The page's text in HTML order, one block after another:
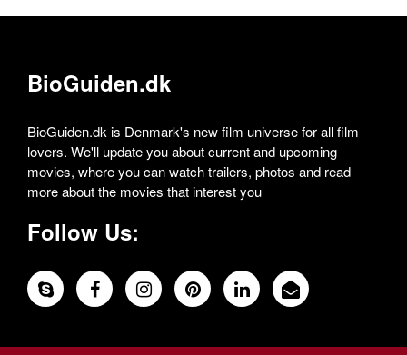
BioGuiden.dk
BioGuiden.dk is Denmark's new film universe for all film
lovers. We'll update you about current and upcoming
movies, where you can watch trailers, photos and read
more about the movies that interest you
Follow Us: